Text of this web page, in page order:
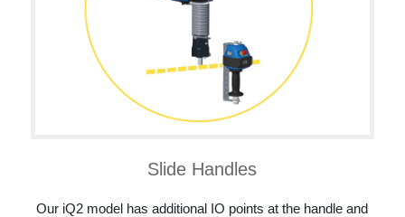
Slide Handles
Our iQ2 model has additional IO points at the handle and